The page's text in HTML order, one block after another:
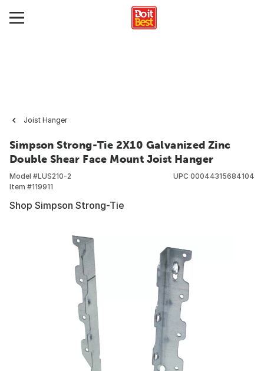
Joist Hanger
Simpson Strong-Tie 2X10 Galvanized Zinc
Double Shear Face Mount Joist Hanger
Model #LUS210-2
Item #119911
UPC 00044315684104
Shop Simpson Strong-Tie